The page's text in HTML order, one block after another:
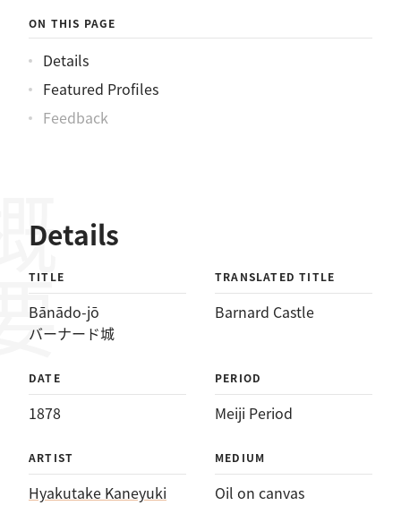
ON THIS PAGE
Details
Featured Profiles
Feedback
Details
TITLE
Bānādo-jō
バーナード城
TRANSLATED TITLE
Barnard Castle
DATE
1878
PERIOD
Meiji Period
ARTIST
Hyakutake Kaneyuki
MEDIUM
Oil on canvas